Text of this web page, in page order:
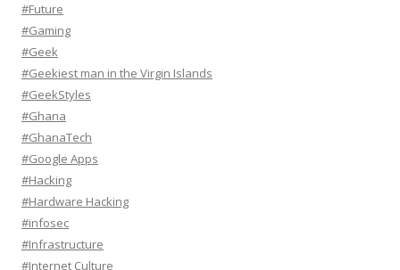
#Future
#Gaming
#Geek
#Geekiest man in the Virgin Islands
#GeekStyles
#Ghana
#GhanaTech
#Google Apps
#Hacking
#Hardware Hacking
#infosec
#Infrastructure
#Internet Culture